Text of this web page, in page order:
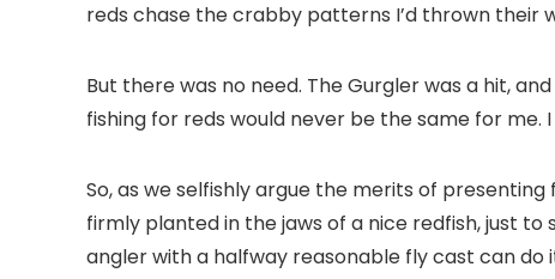
reds chase the crabby patterns I’d thrown their
But there was no need. The Gurgler was a hit,
fishing for reds would never be the same for me.
So, as we selfishly argue the merits of
firmly planted in the jaws of a nice redfish, just
angler with a halfway reasonable fly cast can do